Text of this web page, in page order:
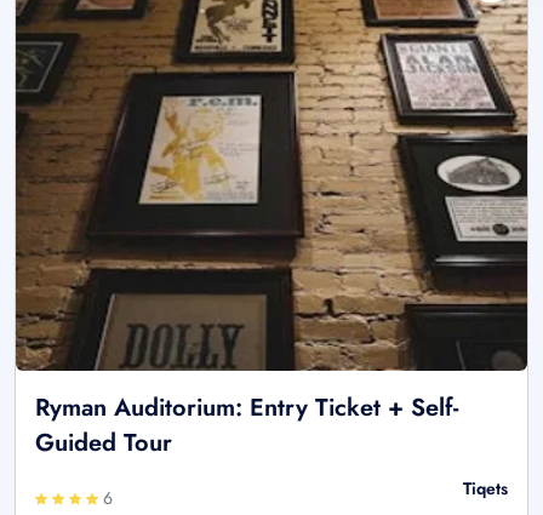
Ryman Auditorium: Entry Ticket + Self-
Guided Tour
6
Tiqets